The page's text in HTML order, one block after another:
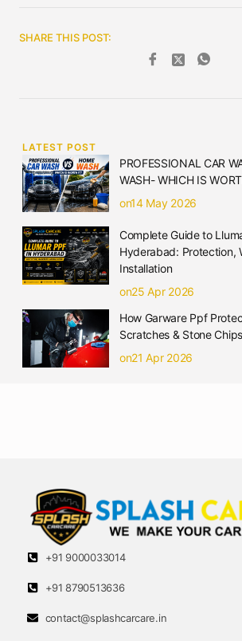
SHARE THIS POST:
LATEST POST
PROFESSIONAL CAR
WASH- WHICH IS
on14 May 2026
Complete Guide to
Hyderabad: Protection,
Installation
on25 Apr 2026
How Garware Ppf
Scratches & Stone Chips
on21 Apr 2026
+91 9000033014
+91 8790513636
contact@splashcarcare.in